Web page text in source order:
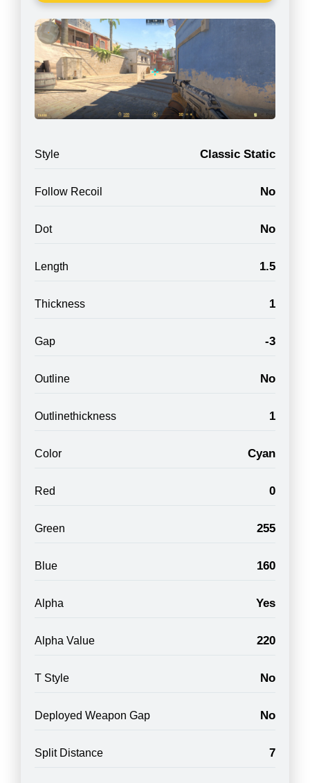
Style Classic Static
Follow Recoil No
Dot No
Length 1.5
Thickness 1
Gap -3
Outline No
Outlinethickness 1
Color Cyan
Red 0
Green 255
Blue 160
Alpha Yes
Alpha Value 220
T Style No
Deployed Weapon Gap No
Split Distance 7